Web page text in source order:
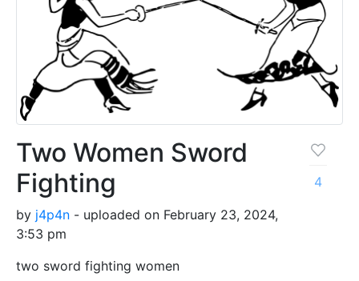
Two Women Sword
Fighting
by j4p4n - uploaded on February 23, 2024,
3:53 pm
two sword fighting women
4